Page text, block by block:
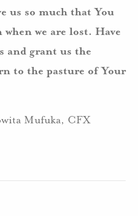
us so much that You
when we are lost. Have
and grant us the
to the pasture of Your
Mufuka, CFX